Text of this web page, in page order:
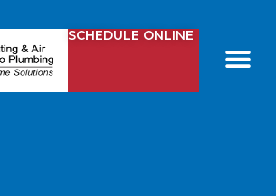
SCHEDULE ONLINE